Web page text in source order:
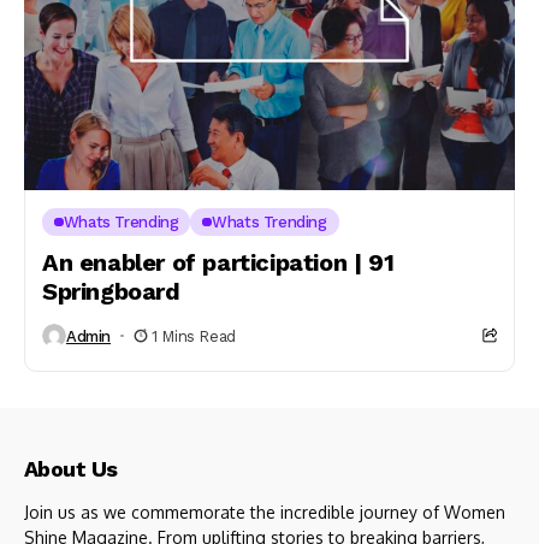
Whats Trending Whats Trending
An enabler of participation | 91
Springboard
Admin 1 Mins Read
About Us
Join us as we commemorate the incredible journey of Women
Shine Magazine. From uplifting stories to breaking barriers,